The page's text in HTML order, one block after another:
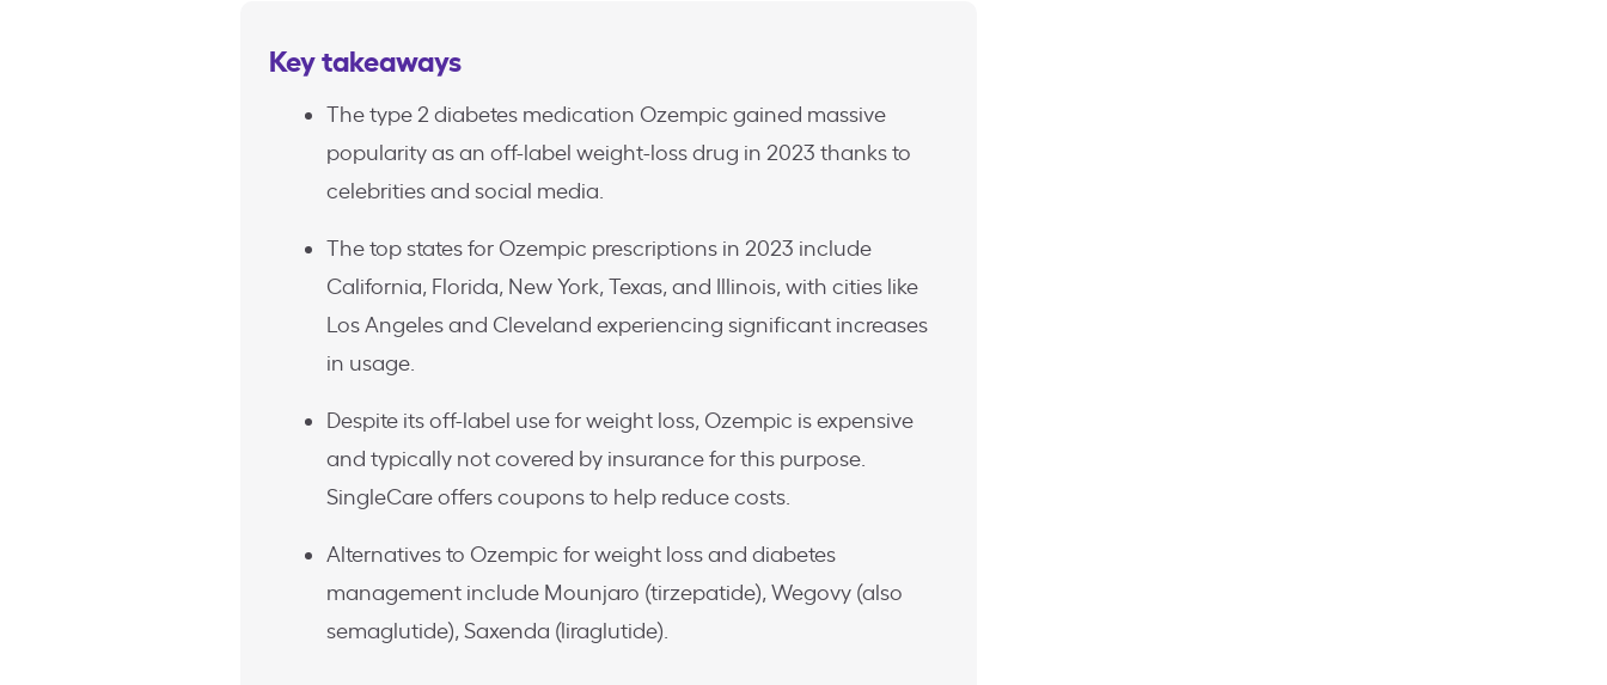
Key takeaways
The type 2 diabetes medication Ozempic gained massive
popularity as an off-label weight-loss drug in 2023 thanks to
celebrities and social media.
The top states for Ozempic prescriptions in 2023 include
California, Florida, New York, Texas, and Illinois, with cities like
Los Angeles and Cleveland experiencing significant increases
in usage.
Despite its off-label use for weight loss, Ozempic is expensive
and typically not covered by insurance for this purpose.
SingleCare offers coupons to help reduce costs.
Alternatives to Ozempic for weight loss and diabetes
management include Mounjaro (tirzepatide), Wegovy (also
semaglutide), Saxenda (liraglutide).